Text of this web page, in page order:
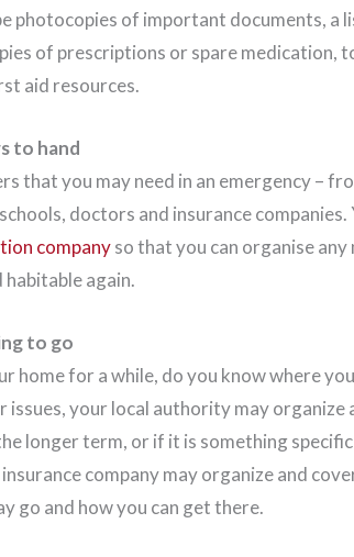
photocopies of important documents, a
of prescriptions or spare medication,
aid resources.
to hand
that you may need in an emergency –
doctors and insurance
companyso that you can organise
habitable again.
to go
home for a while, do you know where
your local authority may organize
longer term, or if it is something
company may organize and
go and how you can get there.